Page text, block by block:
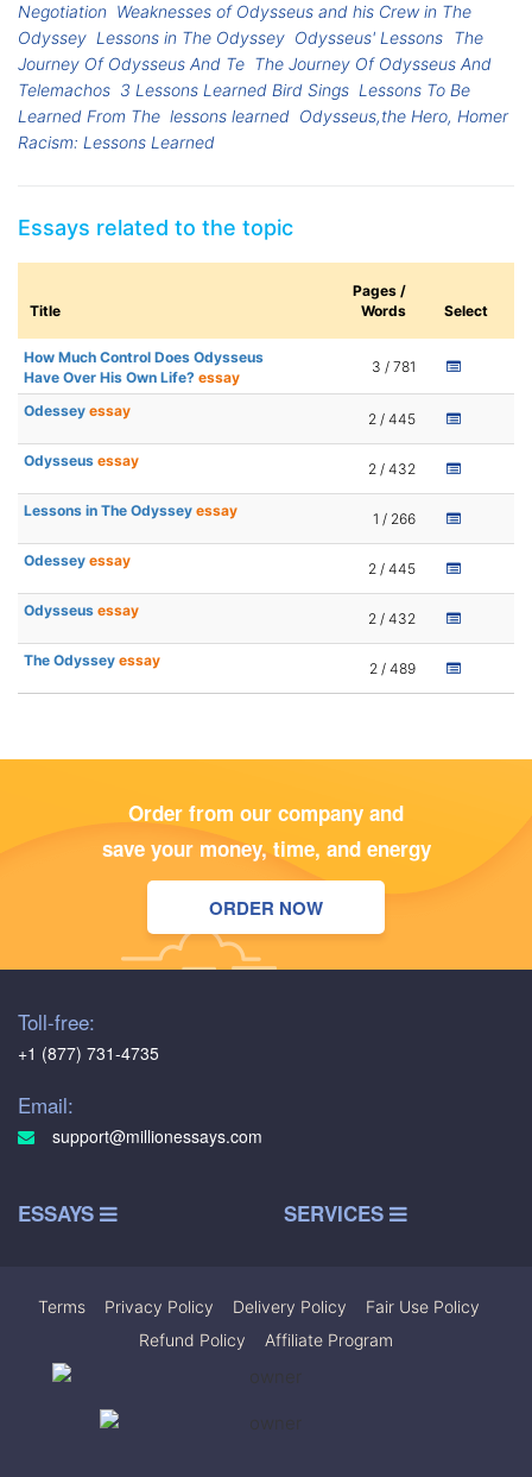
Negotiation Weaknesses of Odysseus and his Crew in The
Odyssey Lessons in The Odyssey Odysseus' Lessons The
Journey Of Odysseus And Te The Journey Of Odysseus And
Telemachos 3 Lessons Learned Bird Sings Lessons To Be
Learned From The lessons learned Odysseus,the Hero, Homer
Racism: Lessons Learned
Essays related to the topic
Title
Pages /
Words
Select
How Much Control Does Odysseus
Have Over His Own Life? essay
3 / 781
Odessey essay 2 / 445
Odysseus essay 2 / 432
Lessons in The Odyssey essay 1 / 266
Odessey essay 2 / 445
Odysseus essay 2 / 432
The Odyssey essay 2 / 489
Order from our company and
save your money, time, and energy
ORDER NOW
Toll-free:
+1 (877) 731-4735
Email:
support@millionessays.com
ESSAYS SERVICES
Terms Privacy Policy Delivery Policy Fair Use Policy
Refund Policy
Affiliate Program